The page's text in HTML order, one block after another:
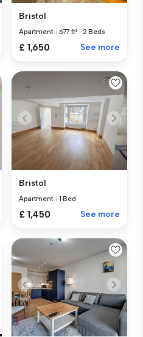
Bristol
Apartment 677 ft² 2 Beds
£ 1,650 See more
Bristol
Apartment 1 Bed
£ 1,450 See more